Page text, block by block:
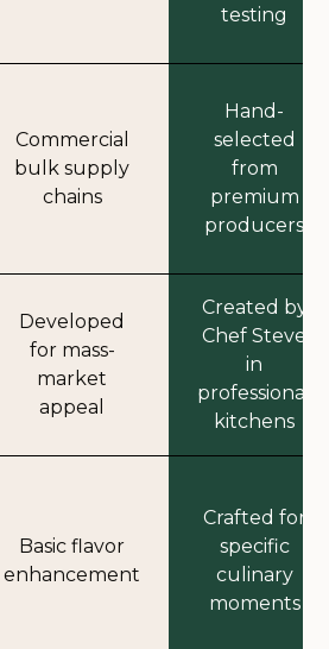
testing
Commercial
bulk supply
chains
Hand-
selected
from
premium
producers
Developed
for mass-
market
appeal
Created by
Chef Steve
in
professional
kitchens
Basic flavor
enhancement
Crafted for
specific
culinary
moments